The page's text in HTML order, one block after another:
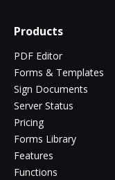
Products
PDF Editor
Forms & Templates
Sign Documents
Server Status
Pricing
Forms Library
Features
Functions